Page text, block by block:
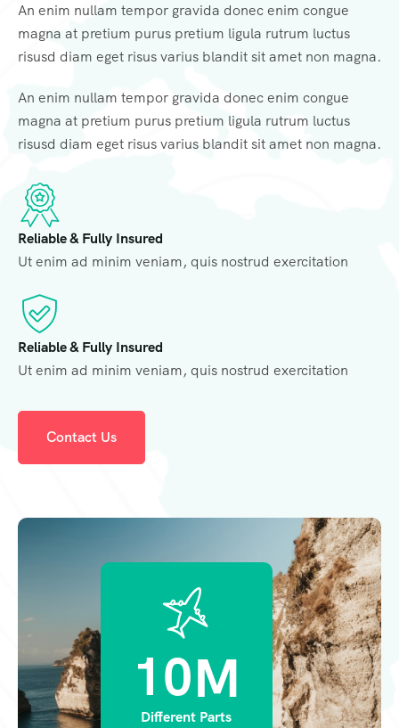
An enim nullam tempor gravida donec enim congue
magna at pretium purus pretium ligula rutrum luctus
risusd diam eget risus varius blandit sit amet non magna.
An enim nullam tempor gravida donec enim congue
magna at pretium purus pretium ligula rutrum luctus
risusd diam eget risus varius blandit sit amet non magna.
Reliable & Fully Insured
Ut enim ad minim veniam, quis nostrud exercitation
Reliable & Fully Insured
Ut enim ad minim veniam, quis nostrud exercitation
Contact Us
10M
Different Parts